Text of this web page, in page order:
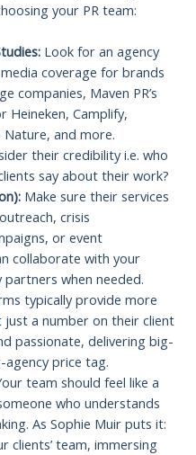
your PR team:
Look for an agency
coverage for brands
companies, Maven PR’s
Heineken, Camplify,
and more.
their credibility i.e. who
say about their work?
Make sure their services
crisis
or event
collaborate with your
when needed.
typically provide more
just a number on their client
passionate, delivering big-
price tag.
team should feel like a
who understands
As Sophie Muir puts it:
clients’ team, immersing